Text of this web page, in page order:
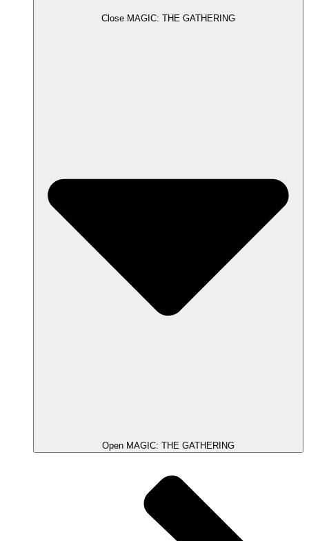
Close MAGIC: THE GATHERING
Open MAGIC: THE GATHERING